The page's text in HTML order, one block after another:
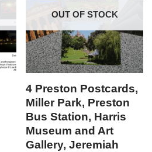
OUT OF STOCK
4 Preston Postcards,
Miller Park, Preston
Bus Station, Harris
Museum and Art
Gallery, Jeremiah